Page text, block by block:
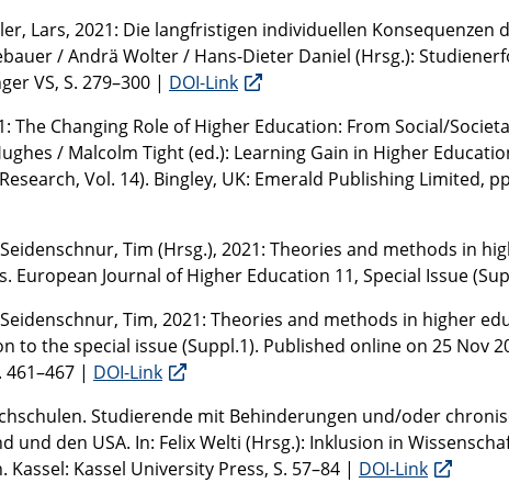
Lars, 2021: Die langfristigen individuellen Konsequenzen
/ Andrä Wolter / Hans-Dieter Daniel (Hrsg.):
VS, S. 279–300 | DOI-Link
The Changing Role of Higher Education: From Social/
/ Malcolm Tight (ed.): Learning Gain in Higher
Vol. 14). Bingley, UK: Emerald Publishing Limited,
Tim (Hrsg.), 2021: Theories and methods in
European Journal of Higher Education 11, Special Issue
Tim, 2021: Theories and methods in higher
the special issue (Suppl.1). Published online on 25 Nov
| DOI-Link
Studierende mit Behinderungen und/oder
und den USA. In: Felix Welti (Hrsg.): Inklusion in
Kassel University Press, S. 57–84 | DOI-Link